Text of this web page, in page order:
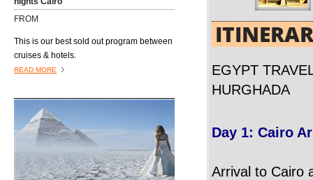
open air markets where vendors hawk
their wares to anyone and everyone who
passes by......................
FROM
This is our best sold out program between
cruises & hotels.
READ MORE
EGYPT
HURGHADA
Day 1: Cairo
Arrival to Cairo